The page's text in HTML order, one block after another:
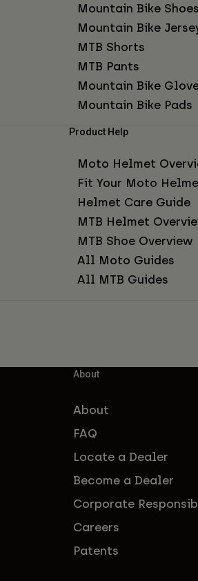
Mountain Bike Shoes
Mountain Bike
MTB Shorts
MTB Pants
Mountain Bike
Mountain Bike Pads
Product Help
Moto Helmet
Fit Your Moto
Helmet Care Guide
MTB Helmet
MTB Shoe Overview
All Moto Guides
All MTB Guides
About
About
FAQ
Locate a Dealer
Become a Dealer
Corporate
Careers
Patents